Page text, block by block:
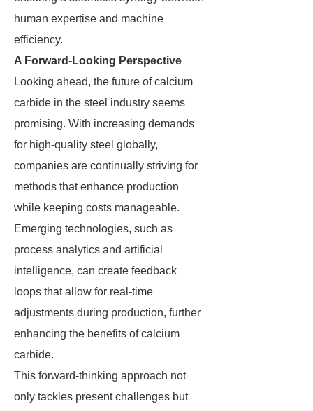
human expertise and machine
efficiency.
A Forward-Looking Perspective
Looking ahead, the future of calcium
carbide in the steel industry seems
promising. With increasing demands
for high-quality steel globally,
companies are continually striving for
methods that enhance production
while keeping costs manageable.
Emerging technologies, such as
process analytics and artificial
intelligence, can create feedback
loops that allow for real-time
adjustments during production, further
enhancing the benefits of calcium
carbide.
This forward-thinking approach not
only tackles present challenges but